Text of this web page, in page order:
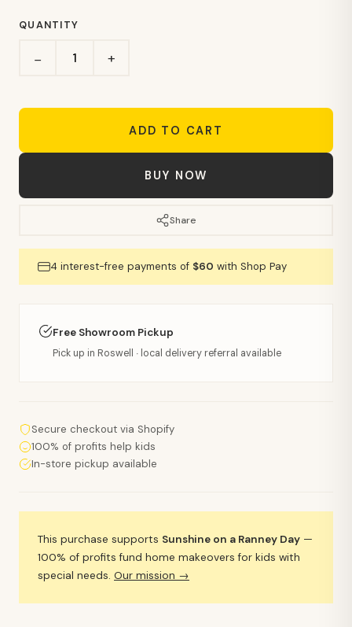
QUANTITY
− +
ADD TO CART
BUY NOW
Share
4 interest-free payments of $60 with Shop Pay
Free Showroom Pickup
Pick up in Roswell · local delivery referral available
Secure checkout via Shopify
100% of profits help kids
In-store pickup available
This purchase supports Sunshine on a Ranney Day —
100% of profits fund home makeovers for kids with
special needs. Our mission →